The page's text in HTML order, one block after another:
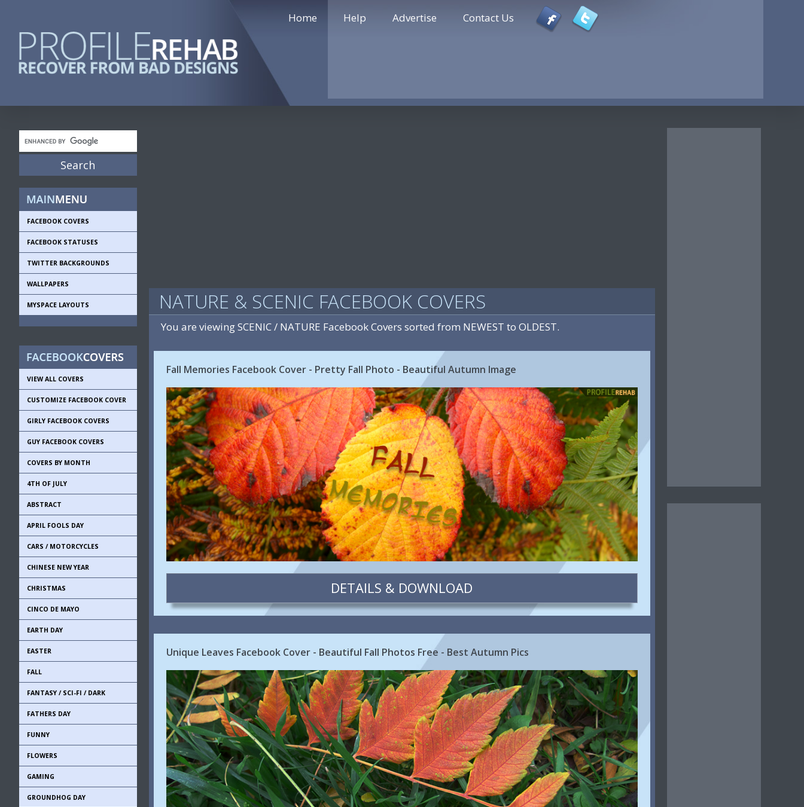
Home Help Advertise Contact Us
FACEBOOK COVERS
FACEBOOK STATUSES
TWITTER BACKGROUNDS
WALLPAPERS
MYSPACE LAYOUTS
VIEW ALL COVERS
CUSTOMIZE FACEBOOK COVER
GIRLY FACEBOOK COVERS
GUY FACEBOOK COVERS
COVERS BY MONTH
4TH OF JULY
ABSTRACT
APRIL FOOLS DAY
CARS / MOTORCYCLES
CHINESE NEW YEAR
CHRISTMAS
CINCO DE MAYO
EARTH DAY
EASTER
FALL
FANTASY / SCI-FI / DARK
FATHERS DAY
FUNNY
FLOWERS
GAMING
GROUNDHOG DAY
NATURE & SCENIC FACEBOOK COVERS
You are viewing SCENIC / NATURE Facebook Covers sorted from NEWEST to OLDEST.
Fall Memories Facebook Cover - Pretty Fall Photo - Beautiful Autumn Image
DETAILS & DOWNLOAD
Unique Leaves Facebook Cover - Beautiful Fall Photos Free - Best Autumn Pics